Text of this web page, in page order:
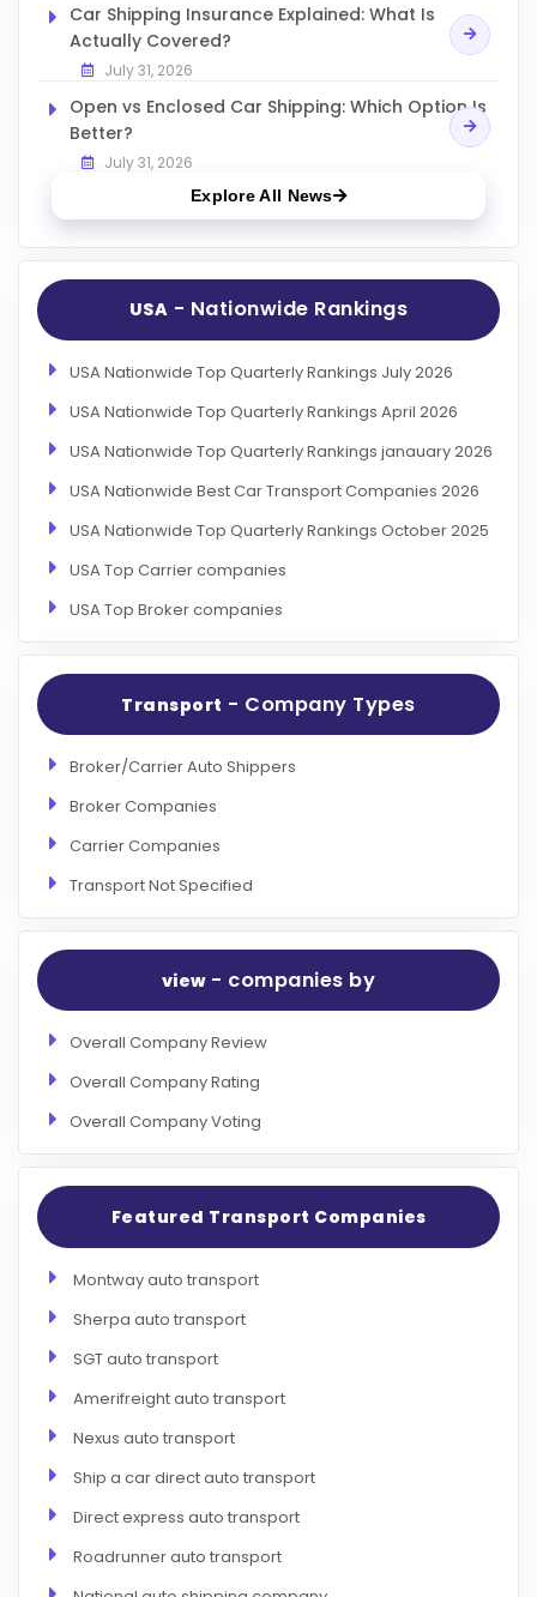
Car Shipping Insurance Explained: What Is
Actually Covered?
July 31, 2026
Open vs Enclosed Car Shipping: Which Option Is
Better?
July 31, 2026
Explore All News
USA - Nationwide Rankings
USA Nationwide Top Quarterly Rankings July 2026
USA Nationwide Top Quarterly Rankings April 2026
USA Nationwide Top Quarterly Rankings janauary 2026
USA Nationwide Best Car Transport Companies 2026
USA Nationwide Top Quarterly Rankings October 2025
USA Top Carrier companies
USA Top Broker companies
Transport - Company Types
Broker/Carrier Auto Shippers
Broker Companies
Carrier Companies
Transport Not Specified
view- companies by
Overall Company Review
Overall Company Rating
Overall Company Voting
Featured Transport Companies
Montway auto transport
Sherpa auto transport
SGT auto transport
Amerifreight auto transport
Nexus auto transport
Ship a car direct auto transport
Direct express auto transport
Roadrunner auto transport